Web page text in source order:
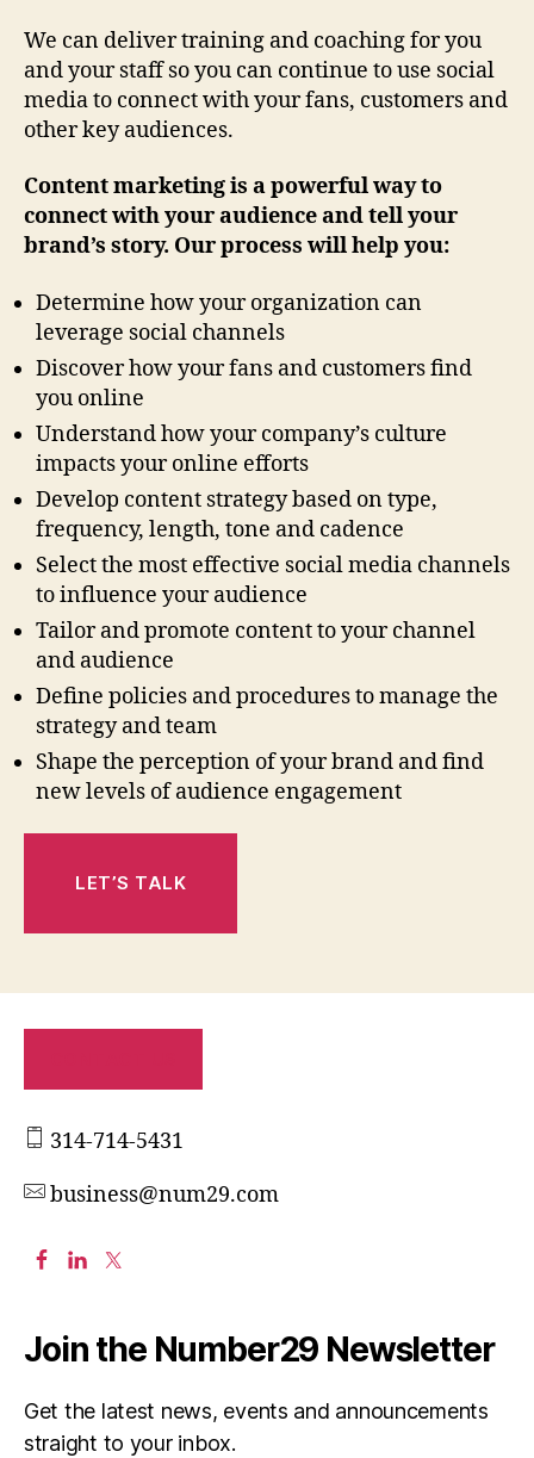
We can deliver training and coaching for you
and your staff so you can continue to use social
media to connect with your fans, customers and
other key audiences.
Content marketing is a powerful way to
connect with your audience and tell your
brand’s story. Our process will help you:
Determine how your organization can
leverage social channels
Discover how your fans and customers find
you online
Understand how your company’s culture
impacts your online efforts
Develop content strategy based on type,
frequency, length, tone and cadence
Select the most effective social media channels
to influence your audience
Tailor and promote content to your channel
and audience
Define policies and procedures to manage the
strategy and team
Shape the perception of your brand and find
new levels of audience engagement
LET’S TALK
314-714-5431
business@num29.com
Join the Number29 Newsletter
Get the latest news, events and announcements
straight to your inbox.